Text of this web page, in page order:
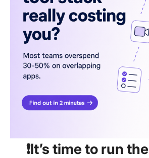
❗️It’s time to run the